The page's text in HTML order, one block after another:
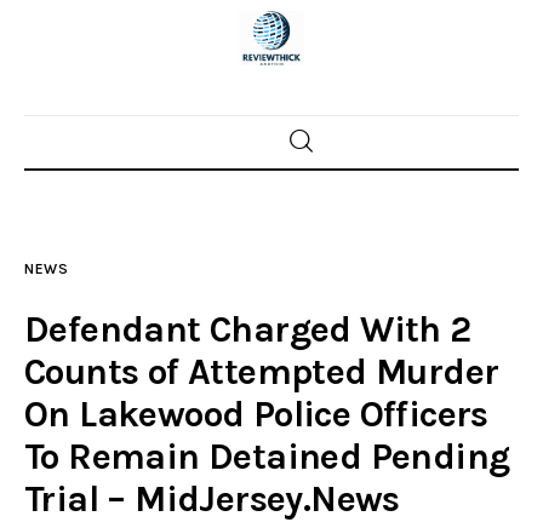
Home
Police investigations
Local incidents
NEWS
Defendant Charged With 2
Counts of Attempted Murder
On Lakewood Police Officers
To Remain Detained Pending
Trial – MidJersey.News